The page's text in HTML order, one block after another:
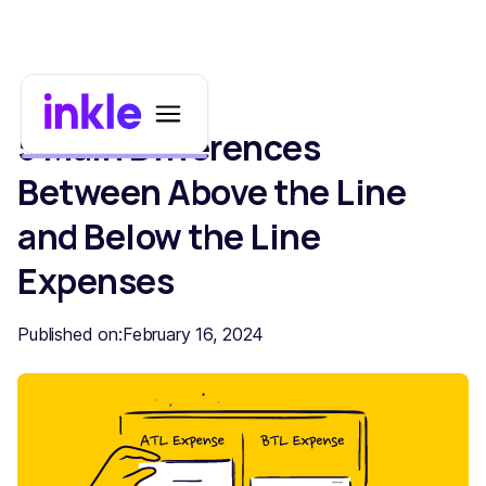
5 Main Differences
Between Above the Line
and Below the Line
Expenses
Published on:February 16, 2024